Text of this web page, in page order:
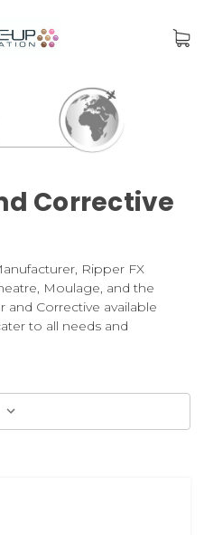
Corrective
Ripper FX
Moulage, and the
and Corrective available
to all needs and